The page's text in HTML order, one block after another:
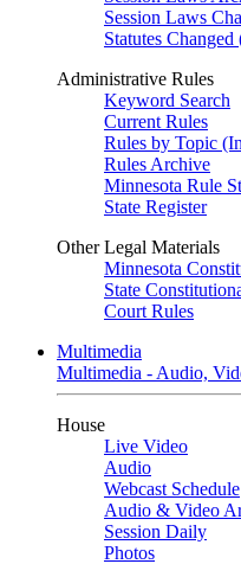
Session Laws
Statutes Changed
Administrative Rules
Keyword Search
Current Rules
Rules by Topic
Rules Archive
Minnesota Rule
State Register
Other Legal Materials
Minnesota
State
Court Rules
Multimedia
Multimedia - Audio,
House
Live Video
Audio
Webcast Schedule
Audio & Video
Session Daily
Photos